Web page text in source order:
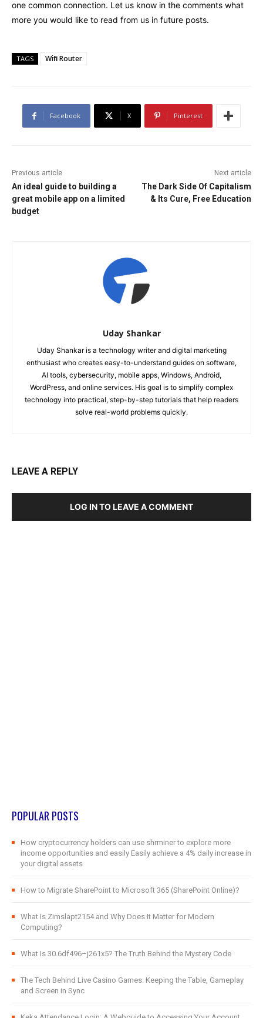
one common connection. Let us know in the comments what
more you would like to read from us in future posts.
TAGS Wiﬁ Router
Facebook X Pinterest
Previous article
An ideal guide to building a
great mobile app on a limited
budget
Next article
The Dark Side Of Capitalism
& Its Cure, Free Education
Uday Shankar
Uday Shankar is a technology writer and digital marketing
enthusiast who creates easy-to-understand guides on software,
AI tools, cybersecurity, mobile apps, Windows, Android,
WordPress, and online services. His goal is to simplify complex
technology into practical, step-by-step tutorials that help readers
solve real-world problems quickly.
LEAVE A REPLY
LOG IN TO LEAVE A COMMENT
POPULAR POSTS
How cryptocurrency holders can use shrminer to explore more
income opportunities and easily Easily achieve a 4% daily increase in
your digital assets
How to Migrate SharePoint to Microsoft 365 (SharePoint Online)?
What Is Zimslapt2154 and Why Does It Matter for Modern
Computing?
What Is 30.6df496–j261x5? The Truth Behind the Mystery Code
The Tech Behind Live Casino Games: Keeping the Table, Gameplay
and Screen in Sync